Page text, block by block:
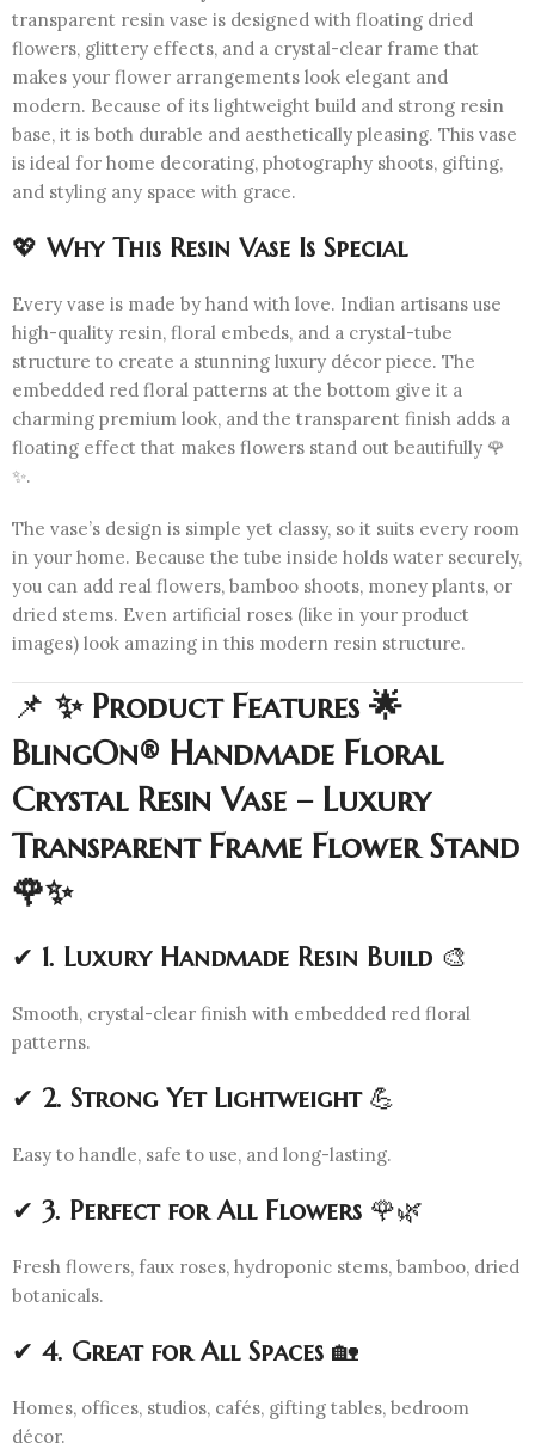
transparent resin vase is designed with floating dried
flowers, glittery effects, and a crystal-clear frame that
makes your flower arrangements look elegant and
modern. Because of its lightweight build and strong resin
base, it is both durable and aesthetically pleasing. This vase
is ideal for home decorating, photography shoots, gifting,
and styling any space with grace.
💖 Why This Resin Vase Is Special
Every vase is made by hand with love. Indian artisans use
high-quality resin, floral embeds, and a crystal-tube
structure to create a stunning luxury décor piece. The
embedded red floral patterns at the bottom give it a
charming premium look, and the transparent finish adds a
floating effect that makes flowers stand out beautifully 🌹
✨.
The vase’s design is simple yet classy, so it suits every room
in your home. Because the tube inside holds water securely,
you can add real flowers, bamboo shoots, money plants, or
dried stems. Even artificial roses (like in your product
images) look amazing in this modern resin structure.
📌 ✨ Product Features 🌟
BlingOn® Handmade Floral
Crystal Resin Vase – Luxury
Transparent Frame Flower Stand
🌹✨
✔ 1. Luxury Handmade Resin Build 🎨
Smooth, crystal-clear finish with embedded red floral
patterns.
✔ 2. Strong Yet Lightweight💪
Easy to handle, safe to use, and long-lasting.
✔ 3. Perfect for All Flowers 🌹🌿
Fresh flowers, faux roses, hydroponic stems, bamboo, dried
botanicals.
✔ 4. Great for All Spaces 🏡
Homes, offices, studios, cafés, gifting tables, bedroom
décor.